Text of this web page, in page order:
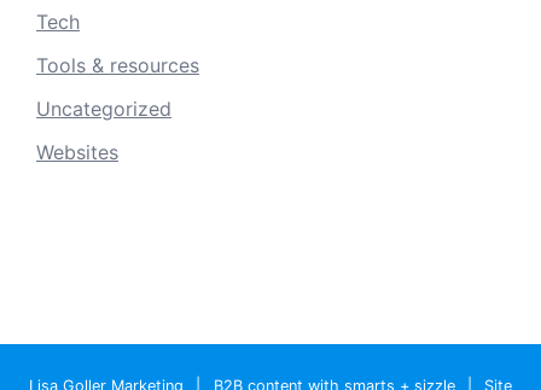
Tech
Tools & resources
Uncategorized
Websites
Lisa Goller Marketing B2B content with smarts + sizzle Site